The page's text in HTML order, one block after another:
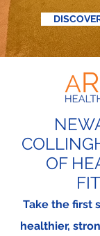
OF
Take the first
healthier,